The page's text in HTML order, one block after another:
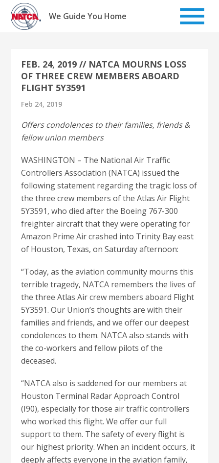
Skip
content
We Guide You Home
FEB. 24, 2019 // NATCA MOURNS LOSS
OF THREE CREW MEMBERS ABOARD
FLIGHT 5Y3591
Feb 24, 2019
Offers condolences to their families, friends &
fellow union members
WASHINGTON – The National Air Traffic
Controllers Association (NATCA) issued the
following statement regarding the tragic loss of
the three crew members of the Atlas Air Flight
5Y3591, who died after the Boeing 767-300
freighter aircraft that they were operating for
Amazon Prime Air crashed into Trinity Bay east
of Houston, Texas, on Saturday afternoon:
“Today, as the aviation community mourns this
terrible tragedy, NATCA remembers the lives of
the three Atlas Air crew members aboard Flight
5Y3591. Our Union’s thoughts are with their
families and friends, and we offer our deepest
condolences to them. NATCA also stands with
the co-workers and fellow pilots of the
deceased.
“NATCA also is saddened for our members at
Houston Terminal Radar Approach Control
(I90), especially for those air traffic controllers
who worked this flight. We offer our full
support to them. The safety of every flight is
our highest priority. When an incident occurs, it
deeply affects everyone in the aviation family,